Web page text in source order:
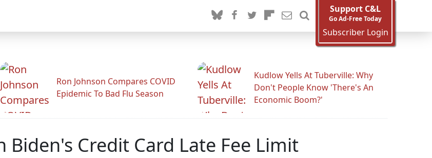
Support C&L
Go Ad-Free Today
Subscriber Login
Ron Johnson Compares COVID
Epidemic To Bad Flu Season
Kudlow Yells At Tuberville: Why
Don't People Know 'There's An
Economic Boom?'
Biden's Credit Card Late Fee Limit